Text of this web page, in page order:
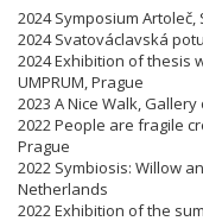
2024 Symposium
2024 Svatováclavská
2024 Exhibition of thesis
UMPRUM, Prague
2023 A Nice Walk,
2022 People are fragile
Prague
2022 Symbiosis: Willow
Netherlands
2022 Exhibition of the